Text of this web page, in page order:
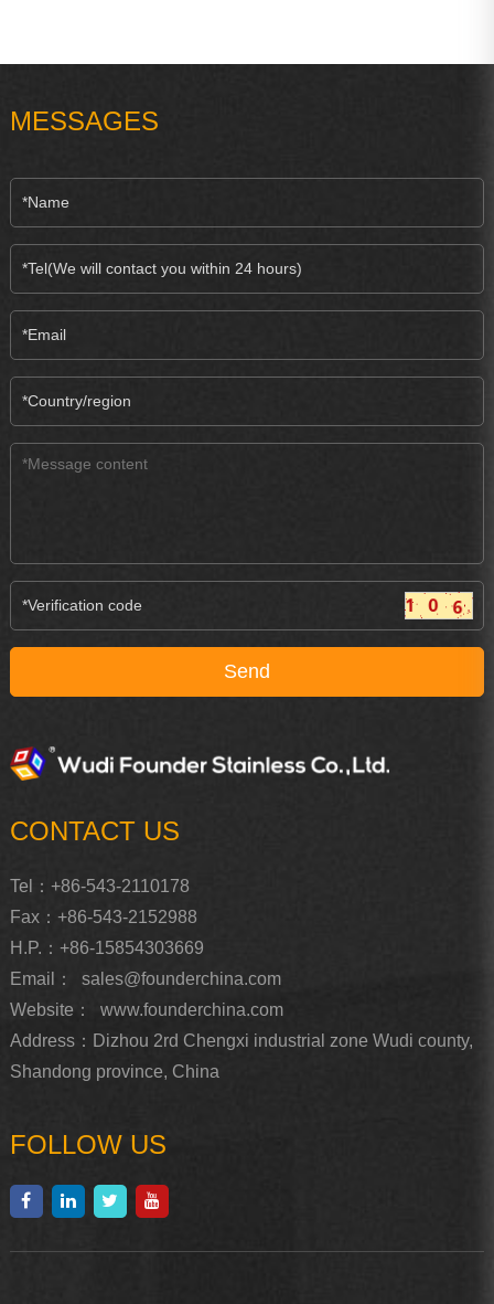
MESSAGES
CONTACT US
Tel：+86-543-2110178
Fax：+86-543-2152988
H.P.：+86-15854303669
Email：
sales@founderchina.com
Website：
www.founderchina.com
Address：Dizhou 2rd Chengxi industrial zone Wudi county,
Shandong province, China
FOLLOW US